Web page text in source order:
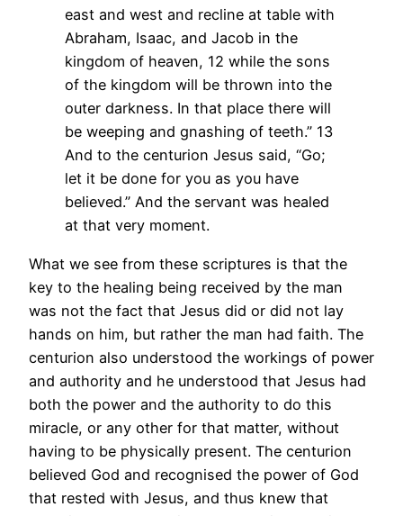
east and west and recline at table with
Abraham, Isaac, and Jacob in the
kingdom of heaven, 12 while the sons
of the kingdom will be thrown into the
outer darkness. In that place there will
be weeping and gnashing of teeth.” 13
And to the centurion Jesus said, “Go;
let it be done for you as you have
believed.” And the servant was healed
at that very moment.
What we see from these scriptures is that the
key to the healing being received by the man
was not the fact that Jesus did or did not lay
hands on him, but rather the man had faith. The
centurion also understood the workings of power
and authority and he understood that Jesus had
both the power and the authority to do this
miracle, or any other for that matter, without
having to be physically present. The centurion
believed God and recognised the power of God
that rested with Jesus, and thus knew that